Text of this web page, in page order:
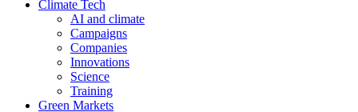
Climate Tech
AI and climate
Campaigns
Companies
Innovations
Science
Training
Green Markets